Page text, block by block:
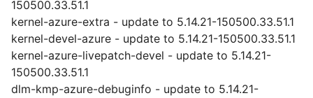
150500.33.51.1
kernel-azure-extra - update to 5.14.21-150500.33.51.1
kernel-devel-azure - update to 5.14.21-150500.33.51.1
kernel-azure-livepatch-devel - update to 5.14.21-
150500.33.51.1
dlm-kmp-azure-debuginfo - update to 5.14.21-